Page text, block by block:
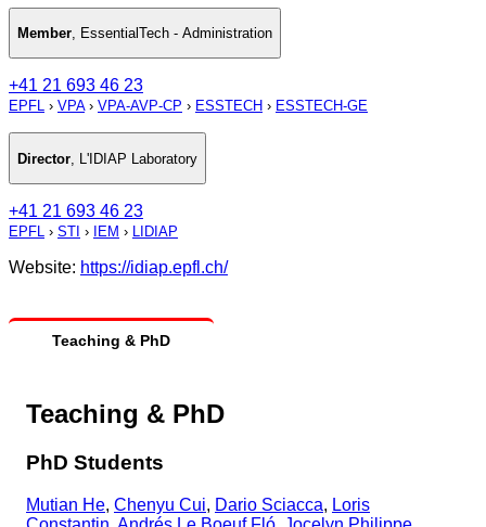
Member, EssentialTech - Administration
+41 21 693 46 23
EPFL › VPA› VPA-AVP-CP › ESSTECH › ESSTECH-GE
Director L'IDIAP Laboratory
+41 21 693 46 23
EPFL › STI › IEM › LIDIAP
Website: https://idiap.epfl.ch/
Teaching & PhD
Teaching & PhD
PhD Students
Mutian He, Chenyu Cui, Dario Sciacca, Loris